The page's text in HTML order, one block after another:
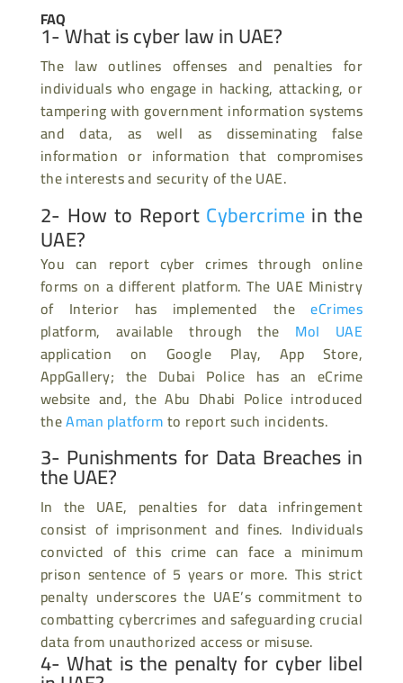
FAQ
1- What is cyber law in UAE?
The law outlines offenses and penalties for
individuals who engage in hacking, attacking, or
tampering with government information systems
and data, as well as disseminating false
information or information that compromises
the interests and security of the UAE.
2- How to ReportCybercrimein the
UAE?
You can report cyber crimes through online
forms on a different platform. The UAE Ministry
of Interior has implemented theeCrimes
platform, available through the MoI UAE
application on Google Play, App Store,
AppGallery; the Dubai Police has an eCrime
website and, the Abu Dhabi Police introduced
theAman platformto report such incidents.
3- Punishments for Data Breaches in
the UAE?
In the UAE, penalties for data infringement
consist of imprisonment and fines. Individuals
convicted of this crime can face a minimum
prison sentence of 5 years or more. This strict
penalty underscores the UAE’s commitment to
combatting cybercrimes and safeguarding crucial
data from unauthorized access or misuse.
4- What is the penalty for cyber libel